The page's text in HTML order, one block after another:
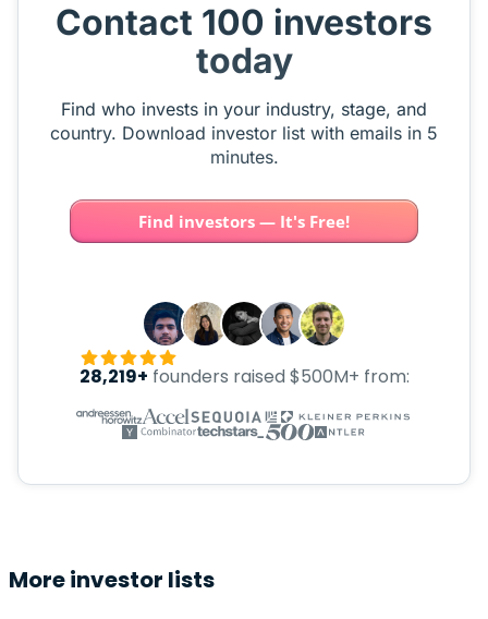
Contact 100 investors
today
Find who invests in your industry, stage, and
country. Download investor list with emails in 5
minutes.
Find investors — It's Free!
28,219+ founders raised $500M+ from:
More investor lists